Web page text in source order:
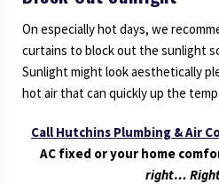
On especially hot days, we
curtains to block out the sunlight
Sunlight might look aesthetically
hot air that can quickly up the
Call Hutchins Plumbing & Air
AC fixed or your home
right…